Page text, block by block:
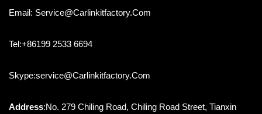
Email: Service@carlinkitfactory.com
Tel:+86199 2533 6694
Skype:service@carlinkitfactory.com
Address:No. 279 Chiling Road, Chiling Road Street, Tianxin